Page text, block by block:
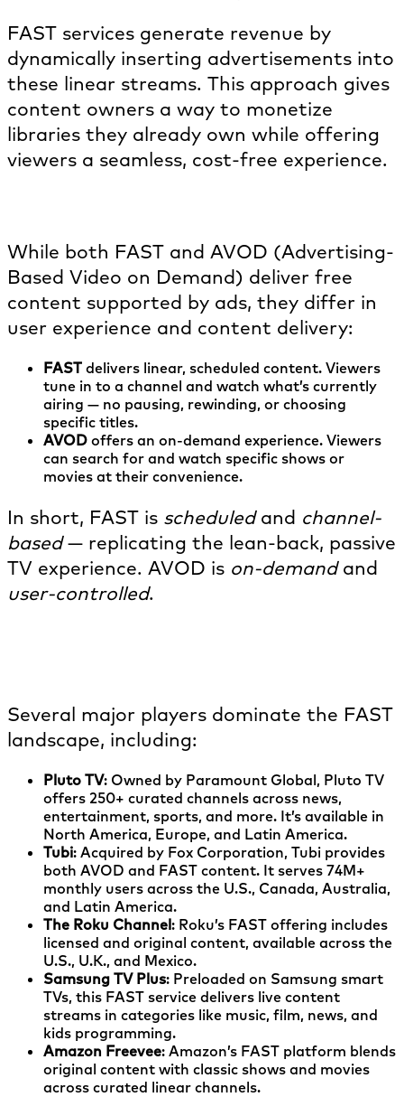
FAST services generate revenue by
dynamically inserting advertisements into
these linear streams. This approach gives
content owners a way to monetize
libraries they already own while offering
viewers a seamless, cost-free experience.
While both FAST and AVOD (Advertising-
Based Video on Demand) deliver free
content supported by ads, they differ in
user experience and content delivery:
FAST delivers linear, scheduled content. Viewers
tune in to a channel and watch what’s currently
airing — no pausing, rewinding, or choosing
specific titles.
AVOD offers an on-demand experience. Viewers
can search for and watch specific shows or
movies at their convenience.
In short, FAST is scheduledand channel-
based— replicating the lean-back, passive
TV experience. AVOD is on-demandand
user-controlled.
Several major players dominate the FAST
landscape, including:
Pluto TV: Owned by Paramount Global, Pluto TV
offers 250+ curated channels across news,
entertainment, sports, and more. It’s available in
North America, Europe, and Latin America.
Tubi: Acquired by Fox Corporation, Tubi provides
both AVOD and FAST content. It serves 74M+
monthly users across the U.S., Canada, Australia,
and Latin America.
The Roku Channel: Roku’s FAST offering includes
licensed and original content, available across the
U.S., U.K., and Mexico.
Samsung TV Plus: Preloaded on Samsung smart
TVs, this FAST service delivers live content
streams in categories like music, film, news, and
kids programming.
Amazon Freevee: Amazon’s FAST platform blends
original content with classic shows and movies
across curated linear channels.